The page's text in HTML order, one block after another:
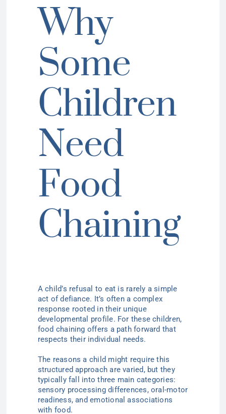
Why
Some
Children
Need
Food
Chaining
A child’s refusal to eat is rarely a simple
act of defiance. It’s often a complex
response rooted in their unique
developmental profile. For these children,
food chaining offers a path forward that
respects their individual needs.
The reasons a child might require this
structured approach are varied, but they
typically fall into three main categories:
sensory processing differences, oral-motor
readiness, and emotional associations
with food.